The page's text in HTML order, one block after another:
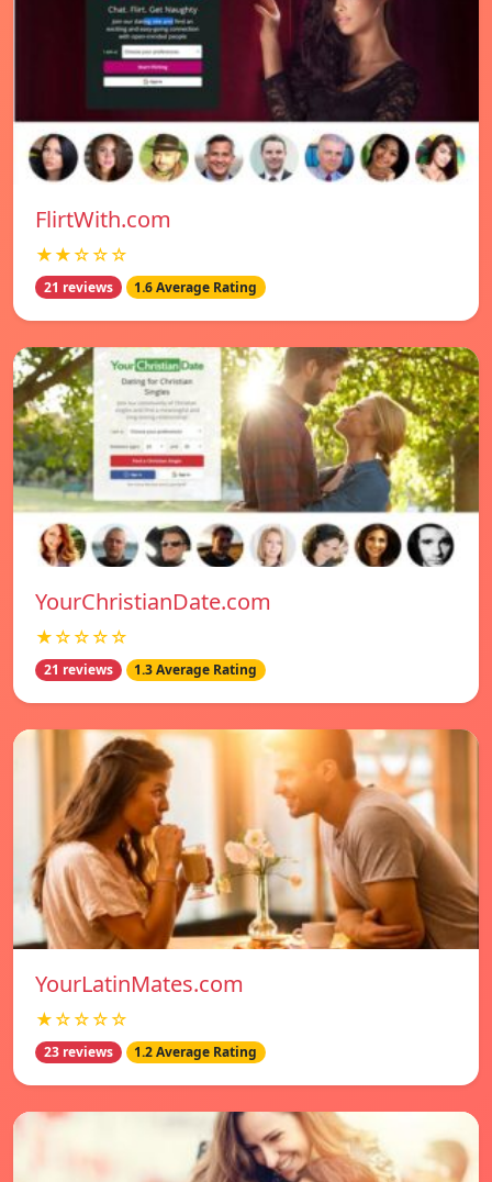
FlirtWith.com
★★☆☆☆
21 reviews 1.6 Average Rating
YourChristianDate.com
★☆☆☆☆
21 reviews 1.3 Average Rating
YourLatinMates.com
★☆☆☆☆
23 reviews 1.2 Average Rating